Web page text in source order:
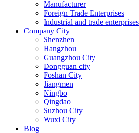
Manufacturer
Foreign Trade Enterprises
Industrial and trade enterprises
Company City
Shenzhen
Hangzhou
Guangzhou City
Dongguan city
Foshan City
Jiangmen
Ningbo
Qingdao
Suzhou City
Wuxi City
Blog